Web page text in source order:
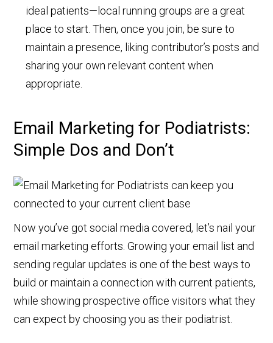
ideal patients—local running groups are a great
place to start. Then, once you join, be sure to
maintain a presence, liking contributor’s posts and
sharing your own relevant content when
appropriate.
Email Marketing for Podiatrists:
Simple Dos and Don’t
Now you’ve got social media covered, let’s nail your
email marketing efforts. Growing your email list and
sending regular updates is one of the best ways to
build or maintain a connection with current patients,
while showing prospective office visitors what they
can expect by choosing you as their podiatrist.